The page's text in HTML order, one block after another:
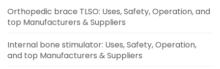
Orthopedic brace TLSO: Uses, Safety, Operation, and
top Manufacturers & Suppliers
Internal bone stimulator: Uses, Safety, Operation,
and top Manufacturers & Suppliers